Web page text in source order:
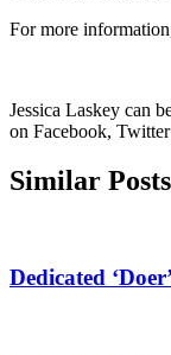
For more
Jessica Laskey can
on Facebook,
Similar Posts
Dedicated ‘Doer’